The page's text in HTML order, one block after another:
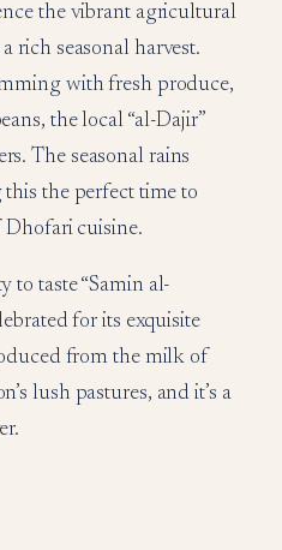
the vibrant agricultural
rich seasonal harvest.
with fresh produce,
the local “al-Dajir”
The seasonal rains
the perfect time to
cuisine.
to taste “Samin al-
for its exquisite
from the milk of
lush pastures, and it’s a